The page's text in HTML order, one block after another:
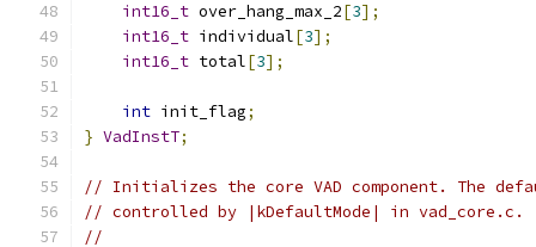
int16_t over_hang_max_2[3];
int16_t individual[3];
int16_t total[3];
int init_flag;
} VadInstT;
// Initializes the core VAD component. The
// controlled by |kDefaultMode| in vad_core.c.
//